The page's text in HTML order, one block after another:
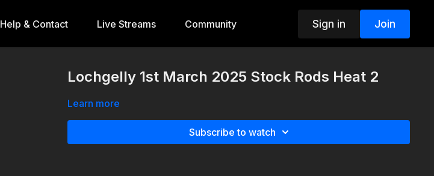
Help & Contact Live Streams Community Sign in Join
Lochgelly 1st March 2025 Stock Rods Heat 2
Learn more
Subscribe to watch